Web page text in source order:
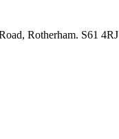
Rotherham. S61 4RJ